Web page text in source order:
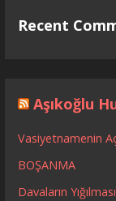
Recent
Aşıkoğlu
Vasiyetnamenin
BOŞANMA
Davaların